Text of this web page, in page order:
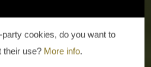
cookies, do you want to
their use? More info.